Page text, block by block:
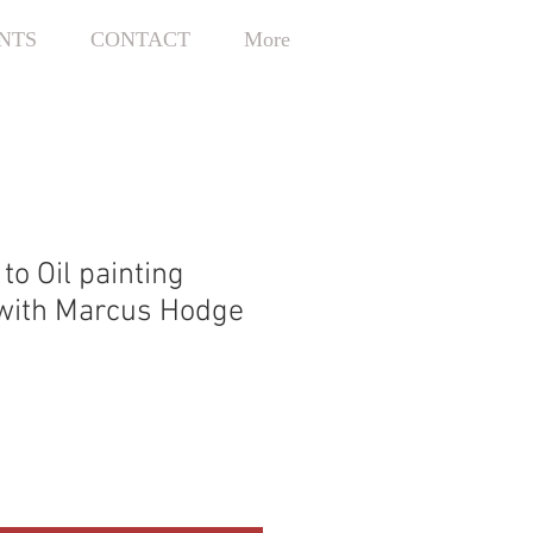
CONTACT More
Oil painting
Marcus Hodge